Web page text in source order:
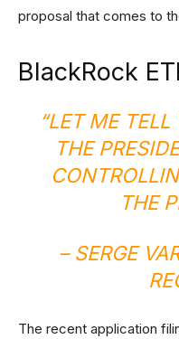
proposal that comes to
BlackRock
“LET ME
THE
THE
– SERGE
The recent application